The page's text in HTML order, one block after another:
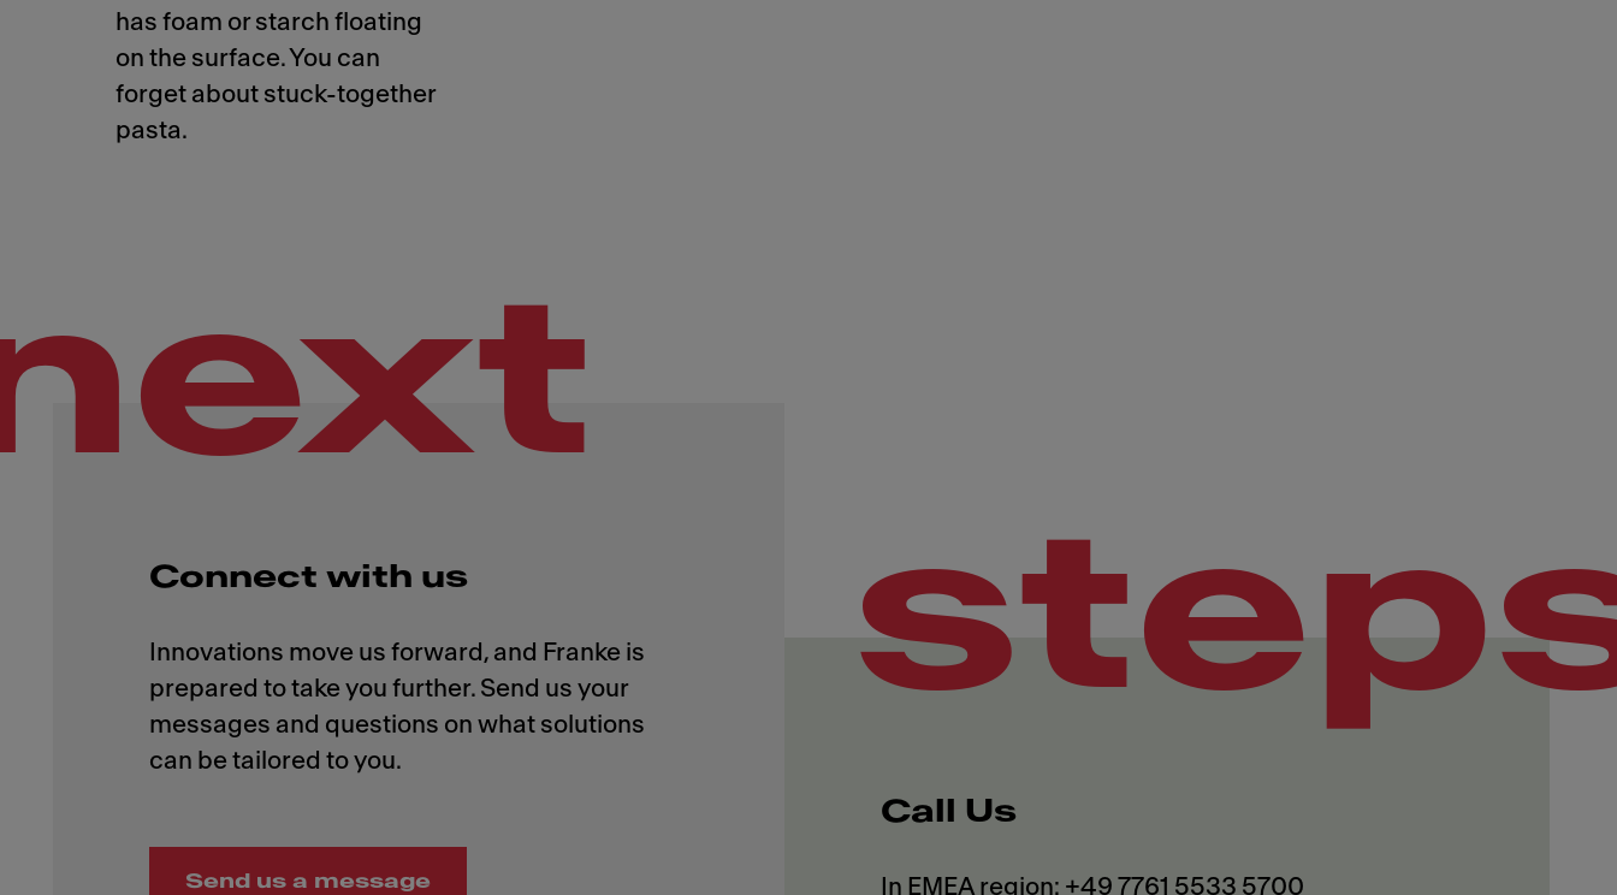
has foam or starch floating
on the surface. You can
forget about stuck-together
pasta.
Connect with us
Innovations move us forward, and Franke is
prepared to take you further. Send us your
messages and questions on what solutions
Send us a message
Call Us
In EMEA region: +49 7761 5533 5700